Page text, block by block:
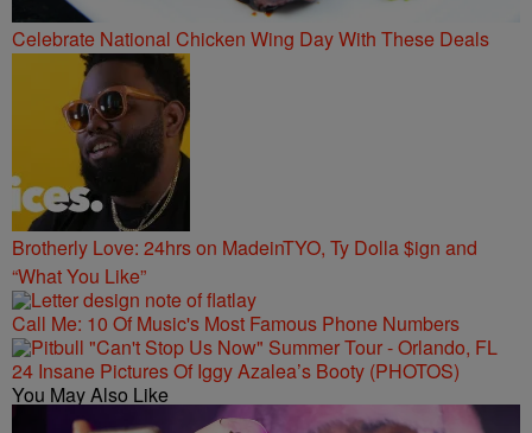
Celebrate National Chicken Wing Day With These Deals
Brotherly Love: 24hrs on MadeinTYO, Ty Dolla $ign and
“What You Like”
Call Me: 10 Of Music's Most Famous Phone Numbers
24 Insane Pictures Of Iggy Azalea’s Booty (PHOTOS)
You May Also Like